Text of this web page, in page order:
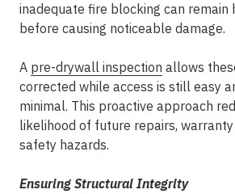
inadequate fire blocking can remain
before causing noticeable damage.
A pre-drywall inspection allows
corrected while access is still easy
minimal. This proactive approach
likelihood of future repairs,
safety hazards.
Ensuring Structural Integrity